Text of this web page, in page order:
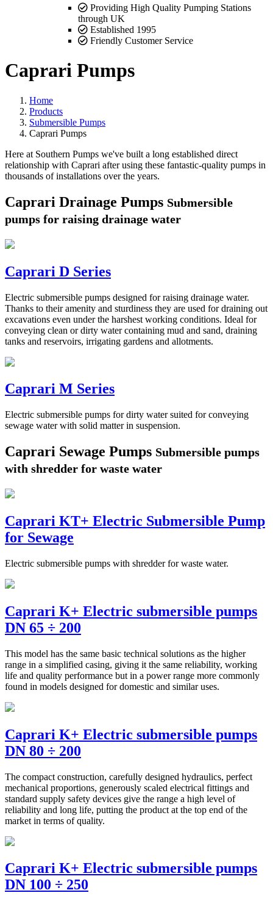
Providing High Quality Pumping Stations
through UK
Established 1995
Friendly Customer Service
Caprari Pumps
Home
Products
Submersible Pumps
Caprari Pumps
Here at Southern Pumps we've built a long established direct
relationship with Caprari after using these fantastic-quality pumps in
thousands of installations over the years.
Caprari Drainage Pumps Submersible
pumps for raising drainage water
Caprari D Series
Electric submersible pumps designed for raising drainage water.
Thanks to their amenity and sturdiness they are used for draining out
excavations even under the harshest working conditions. Ideal for
conveying clean or dirty water containing mud and sand, draining
tanks and reservoirs, irrigating gardens and allotments.
Caprari M Series
Electric submersible pumps for dirty water suited for conveying
sewage water with solid matter in suspension.
Caprari Sewage Pumps Submersible pumps
with shredder for waste water
Caprari KT+ Electric Submersible Pump
for Sewage
Electric submersible pumps with shredder for waste water.
Caprari K+ Electric submersible pumps
DN 65 ÷ 200
This model has the same basic technical solutions as the higher
range in a simplified casing, giving it the same reliability, working
life and quality performance but in a power range more commonly
found in models designed for domestic and similar uses.
Caprari K+ Electric submersible pumps
DN 80 ÷ 200
The compact construction, carefully designed hydraulics, perfect
mechanical proportions, generously scaled electrical fittings and
standard supply safety devices give the range a high level of
reliability and long life, putting the product at the top end of the
market in terms of quality.
Caprari K+ Electric submersible pumps
DN 100 ÷ 250